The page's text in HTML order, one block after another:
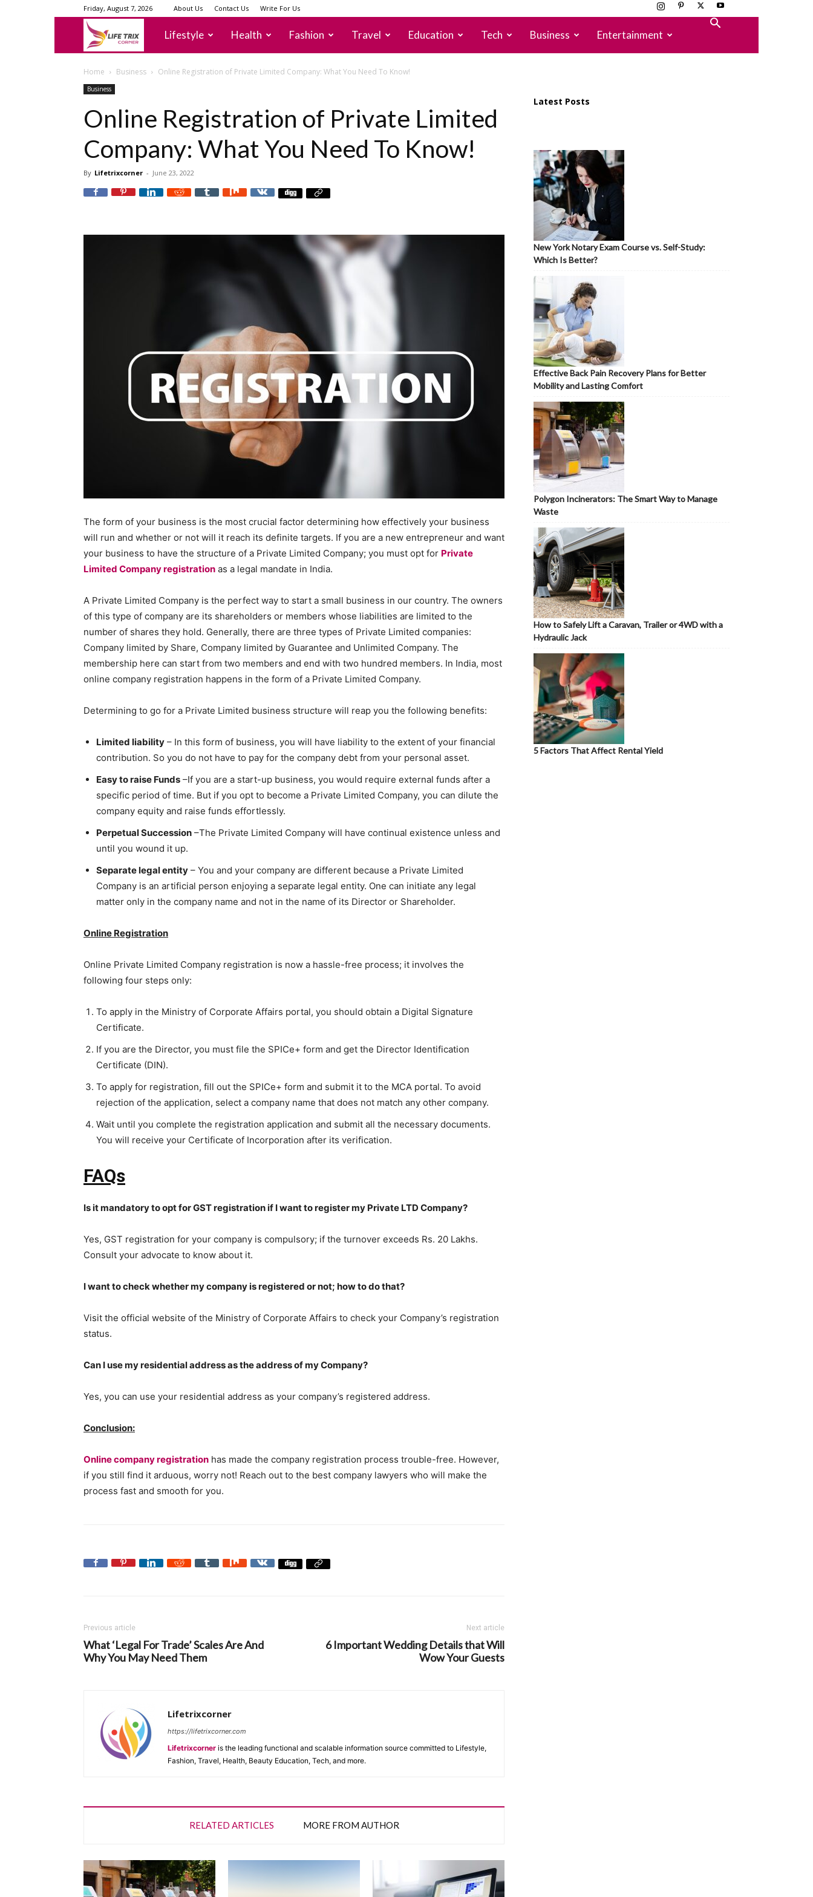
Friday, August 7, 2026 About Us Contact Us Write For Us
lifetrixcorner
Lifestyle Health Fashion Travel Education Tech Business Entertainment
Home Business Online Registration of Private Limited Company: What You Need To Know!
Business
Online Registration of Private Limited
Company: What You Need To Know!
By Lifetrixcorner - June 23, 2022
The form of your business is the most crucial factor determining how effectively your business
will run and whether or not will it reach its definite targets. If you are a new entrepreneur and want
your business to have the structure of a Private Limited Company; you must opt for Private
Limited Company registration as a legal mandate in India.
A Private Limited Company is the perfect way to start a small business in our country. The owners
of this type of company are its shareholders or members whose liabilities are limited to the
number of shares they hold. Generally, there are three types of Private Limited companies:
Company limited by Share, Company limited by Guarantee and Unlimited Company. The
membership here can start from two members and end with two hundred members. In India, most
online company registration happens in the form of a Private Limited Company.
Determining to go for a Private Limited business structure will reap you the following benefits:
Limited liability – In this form of business, you will have liability to the extent of your financial
contribution. So you do not have to pay for the company debt from your personal asset.
Easy to raise Funds –If you are a start-up business, you would require external funds after a
specific period of time. But if you opt to become a Private Limited Company, you can dilute the
company equity and raise funds effortlessly.
Perpetual Succession –The Private Limited Company will have continual existence unless and
until you wound it up.
Separate legal entity – You and your company are different because a Private Limited
Company is an artificial person enjoying a separate legal entity. One can initiate any legal
matter only in the company name and not in the name of its Director or Shareholder.
Online Registration
Online Private Limited Company registration is now a hassle-free process; it involves the
following four steps only:
To apply in the Ministry of Corporate Affairs portal, you should obtain a Digital Signature
Certificate.
If you are the Director, you must file the SPICe+ form and get the Director Identification
Certificate (DIN).
To apply for registration, fill out the SPICe+ form and submit it to the MCA portal. To avoid
rejection of the application, select a company name that does not match any other company.
Wait until you complete the registration application and submit all the necessary documents.
You will receive your Certificate of Incorporation after its verification.
FAQs
Is it mandatory to opt for GST registration if I want to register my Private LTD Company?
Yes, GST registration for your company is compulsory; if the turnover exceeds Rs. 20 Lakhs.
Consult your advocate to know about it.
I want to check whether my company is registered or not; how to do that?
Visit the official website of the Ministry of Corporate Affairs to check your Company’s registration
status.
Can I use my residential address as the address of my Company?
Yes, you can use your residential address as your company’s registered address.
Conclusion:
Online company registration has made the company registration process trouble-free. However,
if you still find it arduous, worry not! Reach out to the best company lawyers who will make the
process fast and smooth for you.
Previous article
What ‘Legal For Trade’ Scales Are And
Why You May Need Them
Next article
6 Important Wedding Details that Will
Wow Your Guests
Lifetrixcorner
https://lifetrixcorner.com
Lifetrixcorner is the leading functional and scalable information source committed to Lifestyle,
Fashion, Travel, Health, Beauty Education, Tech, and more.
RELATED ARTICLES MORE FROM AUTHOR
Latest Posts
New York Notary Exam Course vs. Self-Study:
Which Is Better?
Effective Back Pain Recovery Plans for Better
Mobility and Lasting Comfort
Polygon Incinerators: The Smart Way to Manage
Waste
How to Safely Lift a Caravan, Trailer or 4WD with a
Hydraulic Jack
5 Factors That Affect Rental Yield